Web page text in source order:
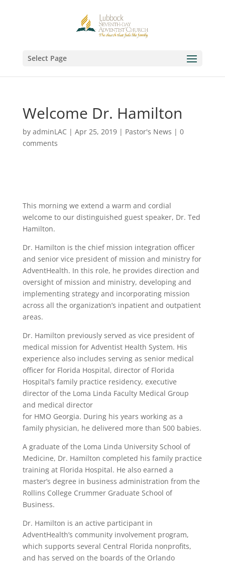
Select Page
Welcome Dr. Hamilton
by adminLAC | Apr 25, 2019| Pastor's News | 0
comments
This morning we extend a warm and cordial
welcome to our distinguished guest speaker, Dr. Ted
Hamilton.
Dr. Hamilton is the chief mission integration officer
and senior vice president of mission and ministry for
AdventHealth. In this role, he provides direction and
oversight of mission and ministry, developing and
implementing strategy and incorporating mission
across all the organization’s inpatient and outpatient
areas.
Dr. Hamilton previously served as vice president of
medical mission for Adventist Health System. His
experience also includes serving as senior medical
officer for Florida Hospital, director of Florida
Hospital’s family practice residency, executive
director of the Loma Linda Faculty Medical Group
and medical director
for HMO Georgia. During his years working as a
family physician, he delivered more than 500 babies.
A graduate of the Loma Linda University School of
Medicine, Dr. Hamilton completed his family practice
training at Florida Hospital. He also earned a
master’s degree in business administration from the
Rollins College Crummer Graduate School of
Business.
Dr. Hamilton is an active participant in
AdventHealth’s community involvement program,
which supports several Central Florida nonprofits,
and has served on the boards of the Orlando